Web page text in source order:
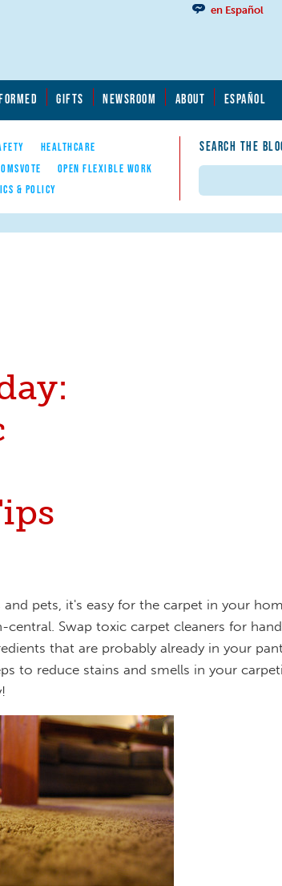
GIFTS NEWSROOM ABOUT ESPAÑOL
HEALTHCARE
OPEN FLEXIBLE WORK
& POLICY
SEARCH THE
en Español
Search
and pets, it's easy for the carpet in your
central. Swap toxic carpet cleaners for
that are probably already in your
to reduce stains and smells in your